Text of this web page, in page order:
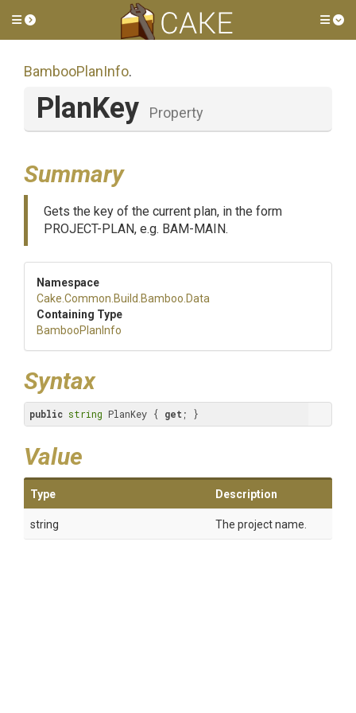
Toggle side menu
BambooPlanInfo.
PlanKey Property
Summary
Gets the key of the current plan, in the form
PROJECT-PLAN, e.g. BAM-MAIN.
Namespace
Cake .Common .Build .Bamboo .Data
Containing Type
BambooPlanInfo
Syntax
public string PlanKey { get ; }
Value
Type Description
string The project name.